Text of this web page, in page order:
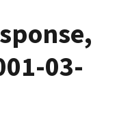
03-